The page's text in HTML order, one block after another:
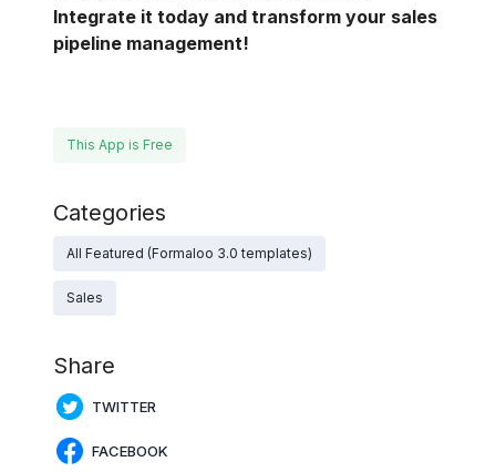
Integrate it today and transform your sales
pipeline management!
This App is Free
Categories
All Featured (Formaloo 3.0 templates)
Sales
Share
TWITTER
FACEBOOK